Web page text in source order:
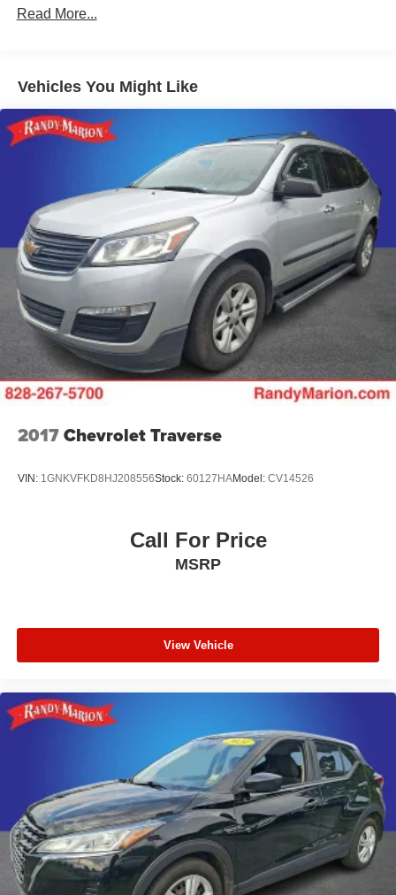
Gas-Pressurized Shock Absorbers
14.5 Gal. Fuel Tank
Single Stainless Steel Exhaust
Strut Front Suspension w/Coil Springs
Multi-Link Rear Suspension w/Coil Springs
4-Wheel Disc Brakes w/4-Wheel ABS, Front And Rear
Vented Discs, Brake Assist, Hill Hold Control and
Electric Parking Brake
Brake Actuated Limited Slip Differential
Read More...
Vehicles You Might Like
2017Chevrolet Traverse
VIN: 1GNKVFKD8HJ208556Stock: 60127HAModel: CV14526
Call For Price
MSRP
View Vehicle